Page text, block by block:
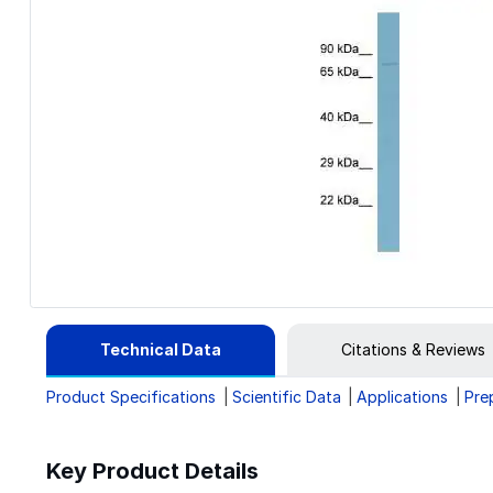
Technical Data Citations & Reviews
Product Specifications Scientific Data Applications
Key Product Details